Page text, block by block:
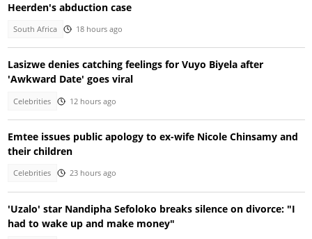
Heerden's abduction case
South Africa 18 hours ago
Lasizwe denies catching feelings for Vuyo Biyela after
'Awkward Date' goes viral
Celebrities 12 hours ago
Emtee issues public apology to ex-wife Nicole Chinsamy and
their children
Celebrities 23 hours ago
'Uzalo' star Nandipha Sefoloko breaks silence on divorce: "I
had to wake up and make money"